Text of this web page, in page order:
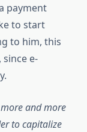
payment
to start
to him, this
e-
and more
to capitalize